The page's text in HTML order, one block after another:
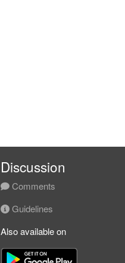
Discussion
Comments
Guidelines
Also available on